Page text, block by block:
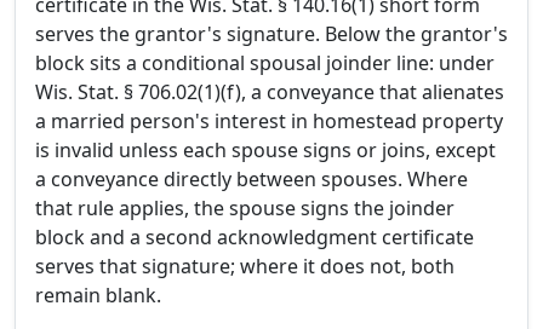
serves the grantor's signature. Below the grantor's
block sits a conditional spousal joinder line: under
Wis. Stat. § 706.02(1)(f), a conveyance that alienates
a married person's interest in homestead property
is invalid unless each spouse signs or joins, except
a conveyance directly between spouses. Where
that rule applies, the spouse signs the joinder
block and a second acknowledgment certificate
serves that signature; where it does not, both
remain blank.